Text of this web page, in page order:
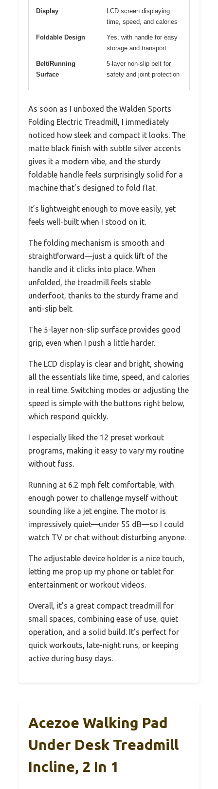
Display
LCD screen displaying
time, speed, and calories
Foldable Design
Yes, with handle for easy
storage and transport
Belt/Running
Surface
5-layer non-slip belt for
safety and joint protection
As soon as I unboxed the Walden Sports
Folding Electric Treadmill, I immediately
noticed how sleek and compact it looks. The
matte black finish with subtle silver accents
gives it a modern vibe, and the sturdy
foldable handle feels surprisingly solid for a
machine that’s designed to fold flat.
It’s lightweight enough to move easily, yet
feels well-built when I stood on it.
The folding mechanism is smooth and
straightforward—just a quick lift of the
handle and it clicks into place. When
unfolded, the treadmill feels stable
underfoot, thanks to the sturdy frame and
anti-slip belt.
The 5-layer non-slip surface provides good
grip, even when I push a little harder.
The LCD display is clear and bright, showing
all the essentials like time, speed, and calories
in real time. Switching modes or adjusting the
speed is simple with the buttons right below,
which respond quickly.
I especially liked the 12 preset workout
programs, making it easy to vary my routine
without fuss.
Running at 6.2 mph felt comfortable, with
enough power to challenge myself without
sounding like a jet engine. The motor is
impressively quiet—under 55 dB—so I could
watch TV or chat without disturbing anyone.
The adjustable device holder is a nice touch,
letting me prop up my phone or tablet for
entertainment or workout videos.
Overall, it’s a great compact treadmill for
small spaces, combining ease of use, quiet
operation, and a solid build. It’s perfect for
quick workouts, late-night runs, or keeping
active during busy days.
Acezoe Walking Pad
Under Desk Treadmill
Incline, 2 In 1